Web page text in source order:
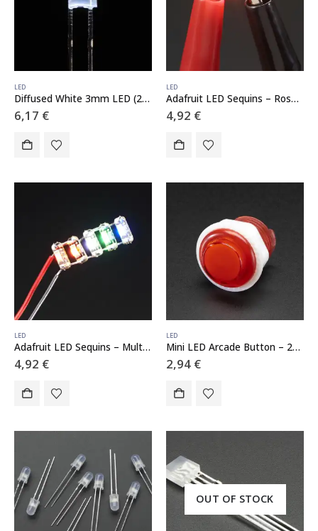
LED
Diffused White 3mm LED (25 pack)
6,17 €
LED
Adafruit LED Sequins – Rose Pink – Pack of 5
4,92 €
LED
Adafruit LED Sequins – Multicolor Pack of 5
4,92 €
LED
Mini LED Arcade Button – 24mm Translucent Red
2,94 €
OUT OF STOCK